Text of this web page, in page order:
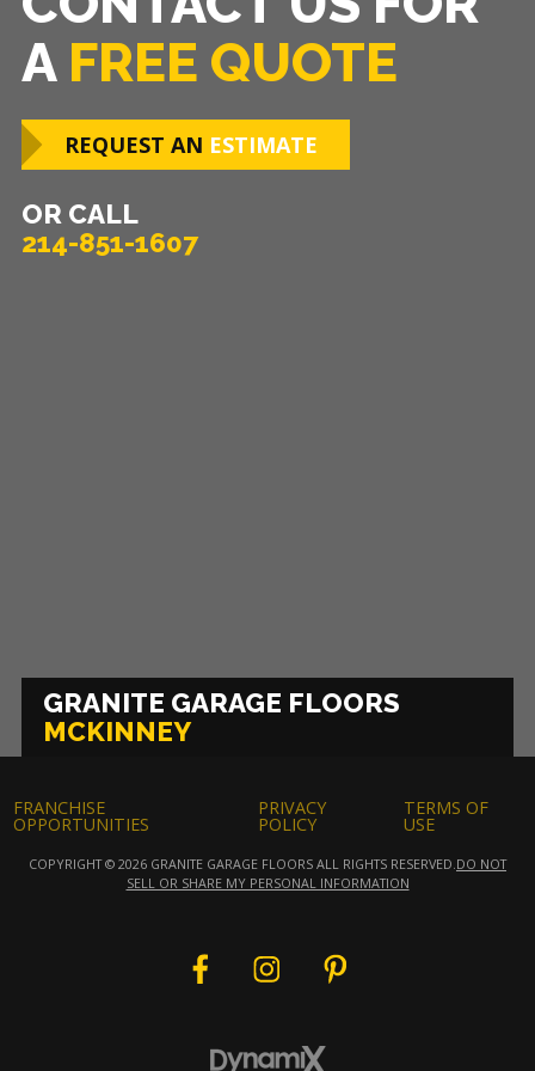
A FREE QUOTE
REQUEST AN ESTIMATE
OR CALL
214-851-1607
GRANITE GARAGE FLOORS
MCKINNEY
FRANCHISE
OPPORTUNITIES
PRIVACY
POLICY
TERMS OF
USE
COPYRIGHT © 2026 GRANITE GARAGE FLOORS ALL RIGHTS RESERVED.DO NOT
SELL OR SHARE MY PERSONAL INFORMATION